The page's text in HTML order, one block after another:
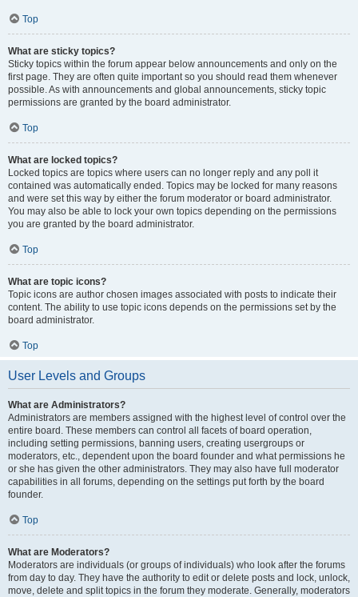
Top
What are sticky topics?
Sticky topics within the forum appear below announcements and only on the
first page. They are often quite important so you should read them whenever
possible. As with announcements and global announcements, sticky topic
permissions are granted by the board administrator.
Top
What are locked topics?
Locked topics are topics where users can no longer reply and any poll it
contained was automatically ended. Topics may be locked for many reasons
and were set this way by either the forum moderator or board administrator.
You may also be able to lock your own topics depending on the permissions
you are granted by the board administrator.
Top
What are topic icons?
Topic icons are author chosen images associated with posts to indicate their
content. The ability to use topic icons depends on the permissions set by the
board administrator.
Top
User Levels and Groups
What are Administrators?
Administrators are members assigned with the highest level of control over the
entire board. These members can control all facets of board operation,
including setting permissions, banning users, creating usergroups or
moderators, etc., dependent upon the board founder and what permissions he
or she has given the other administrators. They may also have full moderator
capabilities in all forums, depending on the settings put forth by the board
founder.
Top
What are Moderators?
Moderators are individuals (or groups of individuals) who look after the forums
from day to day. They have the authority to edit or delete posts and lock, unlock,
move, delete and split topics in the forum they moderate. Generally, moderators